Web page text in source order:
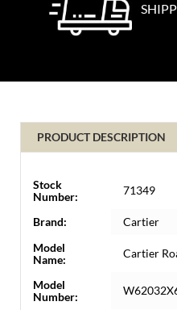
PRODUCT DESCRIPTION
Stock
Number:
71349
Brand:
Cartier
Model
Name:
Cartier
Model
Number: